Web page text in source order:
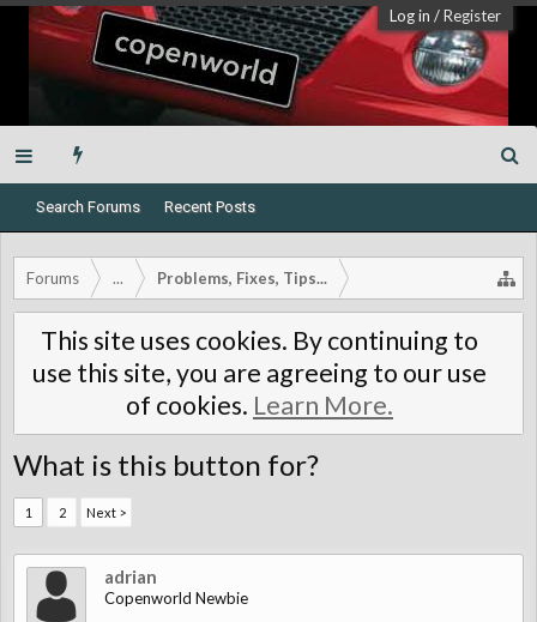
Log in /Register
Search Forums Recent Posts
Forums ... Problems, Fixes, Tips...
This site uses cookies. By continuing to
use this site, you are agreeing to our use
of cookies. Learn More.
What is this button for?
1 2 Next >
adrian
Copenworld Newbie